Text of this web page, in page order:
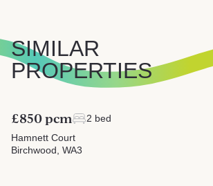
SIMILAR
PROPERTIES
£850 pcm
2 bed
Hamnett Court
Birchwood, WA3